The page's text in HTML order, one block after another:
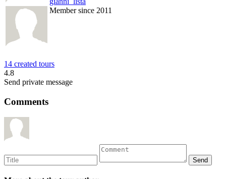
Member since 2011
14 created tours
4.8
Send private message
Comments